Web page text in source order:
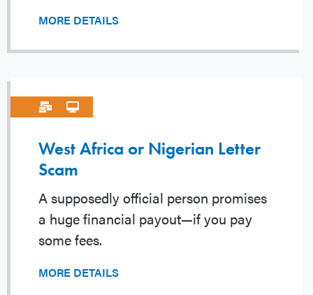
MORE DETAILS
West Africa or Nigerian Letter
Scam
A supposedly official person promises
a huge financial payout—if you pay
some fees.
MORE DETAILS